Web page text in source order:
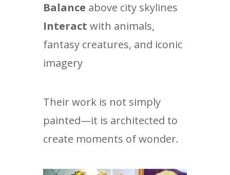
Balance above city skylines
Interact with animals,
fantasy creatures, and iconic
imagery
Their work is not simply
painted—it is architected to
create moments of wonder.